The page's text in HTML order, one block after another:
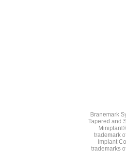
Branemark
Tapered and
trademark
Implant
trademarks